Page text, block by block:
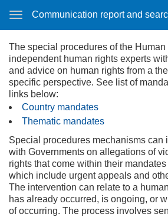
Communication report and
The special procedures of the
independent human rights experts
and advice on human rights from a
specific perspective. See list of
links below:
Country mandates
Thematic mandates
Special procedures mechanisms can
with Governments on allegations of
rights that come within their
which include urgent appeals and
The intervention can relate to a
has already occurred, is ongoing, or
of occurring. The process involves